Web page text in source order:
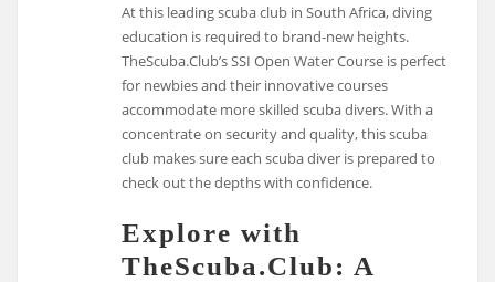
At this leading scuba club in South Africa, diving
education is required to brand-new heights.
TheScuba.Club’s SSI Open Water Course is perfect
for newbies and their innovative courses
accommodate more skilled scuba divers. With a
concentrate on security and quality, this scuba
club makes sure each scuba diver is prepared to
check out the depths with confidence.
Explore with
TheScuba.Club: A